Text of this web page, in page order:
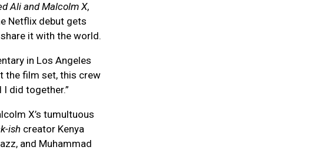
Ali and Malcolm X,
Netflix debut gets
it with the world.
in Los Angeles
the film set, this crew
did together.”
X’s tumultuous
ish creator Kenya
and Muhammad